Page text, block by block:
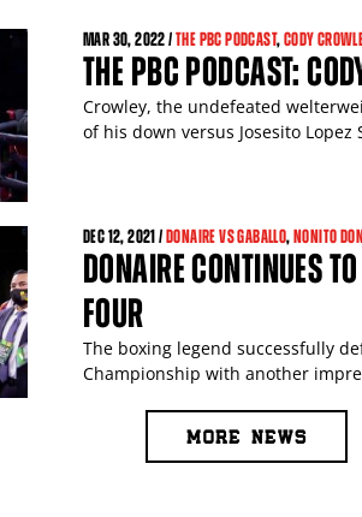
MAR30, 2022 /THE PBC PODCAST,CODY
THE PBC PODCAST:
Crowley, the undefeated
of his down versus Josesito Lopez
DEC12, 2021 /DONAIRE VS GABALLO,NONITO
DONAIRE CONTINUES
FOUR
The boxing legend successfully
Championship with another
MORE NEWS